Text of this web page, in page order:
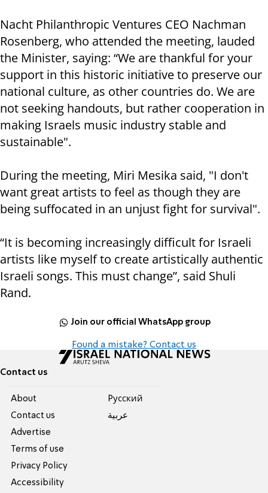
Nacht Philanthropic Ventures CEO Nachman
Rosenberg, who attended the meeting, lauded
the Minister, saying: “We are thankful for your
support in this historic initiative to preserve our
national culture, as other countries do. We are
not seeking handouts, but rather cooperation in
making Israels music industry stable and
sustainable".
During the meeting, Miri Mesika said, "I don't
want great artists to feel as though they are
being suffocated in an unjust fight for survival".
“It is becoming increasingly difficult for Israeli
artists like myself to create artistically authentic
Israeli songs. This must change”, said Shuli
Rand.
Join our official WhatsApp group
Found a mistake? Contact us
Contact us
About
Contact us
Advertise
Terms of use
Privacy Policy
Accessibility
Pусский
عربية